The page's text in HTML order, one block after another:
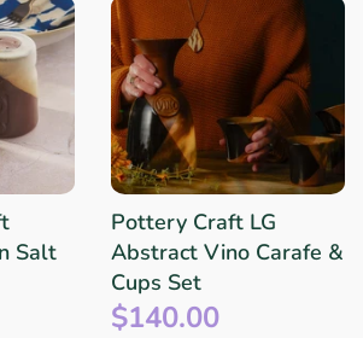
Salt
Pottery Craft LG
Abstract Vino Carafe &
Cups Set
$140.00